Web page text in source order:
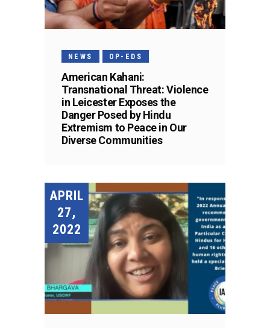
NEWS OP-EDS
American Kahani:
Transnational Threat: Violence
in Leicester Exposes the
Danger Posed by Hindu
Extremism to Peace in Our
Diverse Communities
APRIL
27,
2022